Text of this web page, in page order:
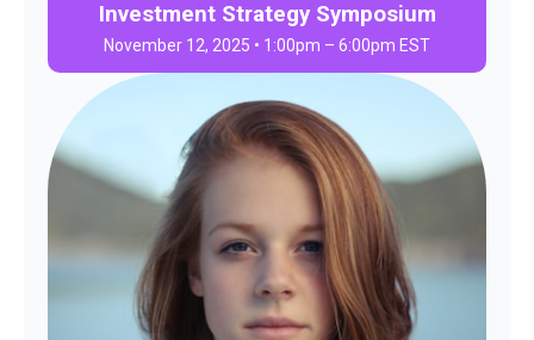
Investment Strategy Symposium
November 12, 2025 • 1:00pm – 6:00pm EST